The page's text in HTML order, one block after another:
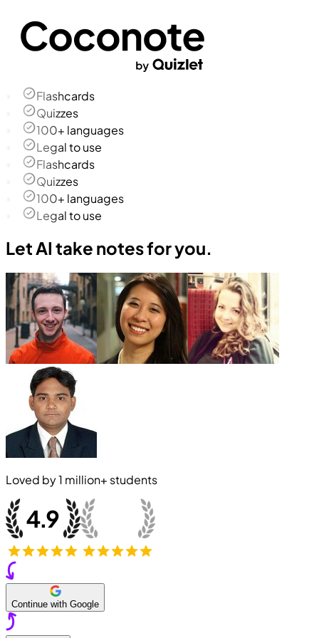
Flashcards
Quizzes
100+ languages
Legal to use
Flashcards
Quizzes
100+ languages
Legal to use
Let AI take notes for you.
Loved by1 million+ students
Continue with Google